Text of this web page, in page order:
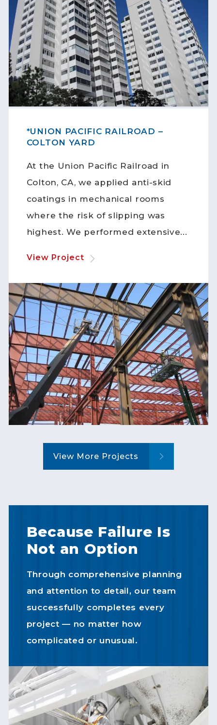
*UNION PACIFIC RAILROAD –
COLTON YARD
At the Union Pacific Railroad in
Colton, CA, we applied anti-skid
coatings in mechanical rooms
where the risk of slipping was
highest. We performed extensive...
View Project
View More Projects
Because Failure Is
Not an Option
Through comprehensive planning
and attention to detail, our team
successfully completes every
project — no matter how
complicated or unusual.